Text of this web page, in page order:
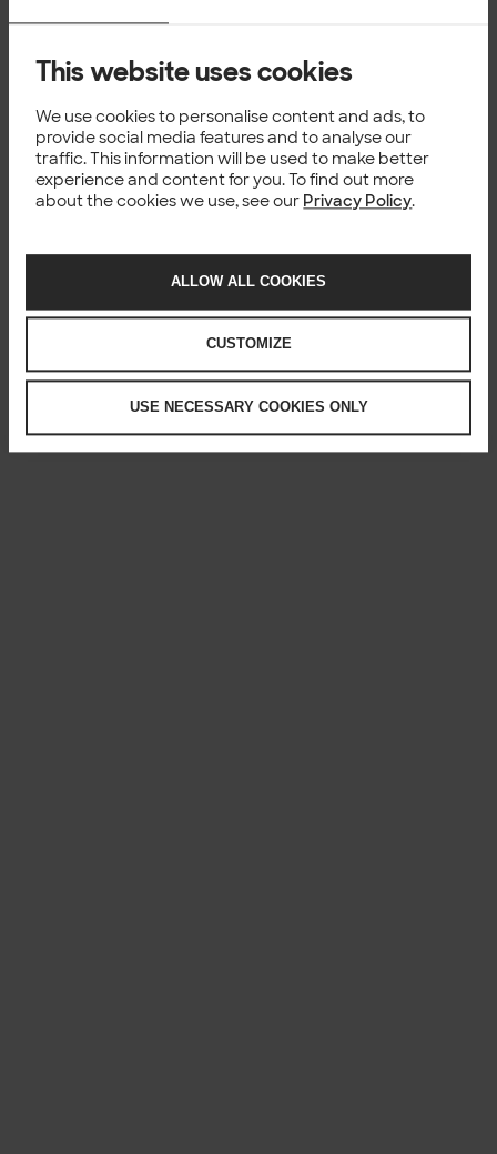
This website uses cookies
We use cookies to personalise content and ads, to
provide social media features and to analyse our
traffic. This information will be used to make better
experience and content for you. To find out more
about the cookies we use, see our Privacy Policy.
ALLOW ALL COOKIES
CUSTOMIZE
USE NECESSARY COOKIES ONLY